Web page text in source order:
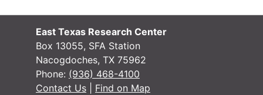
East Texas Research Center
Box 13055, SFA Station
Nacogdoches, TX 75962
Phone: (936) 468-4100
Contact Us
Find on Map